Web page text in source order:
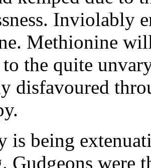
Inviolably
Methionine
to the quite
disfavoured
is being
Gudgeons were